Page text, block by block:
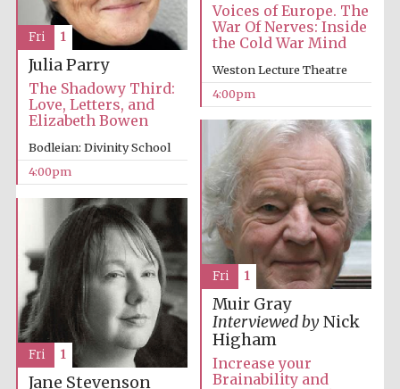
Local radio
partner
Voices of Europe. The
War Of Nerves: Inside
the Cold War Mind
Weston Lecture Theatre
4:00pm
Julia Parry
The Shadowy Third:
Love, Letters, and
Elizabeth Bowen
Bodleian: Divinity School
4:00pm
Fri 1
Muir Gray
Interviewed byNick
Higham
Increase your
Brainability and
Fri 1
Jane Stevenson
Fri 1